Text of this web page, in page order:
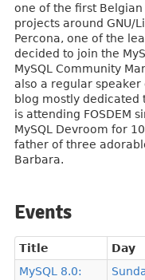
one of the first
projects around GNU/
Percona, one of the
decided to join the
MySQL Community
also a regular speaker
blog mostly dedicated
is attending FOSDEM
MySQL Devroom for
father of three
Barbara.
Events
Title Day
MySQL 8.0: